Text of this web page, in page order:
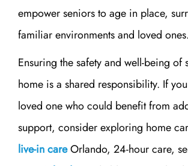
empower seniors to age in place,
familiar environments and loved ones.
Ensuring the safety and well-being of
home is a shared responsibility. If
loved one who could benefit from
support, consider exploring home
live-in careOrlando, 24-hour care,